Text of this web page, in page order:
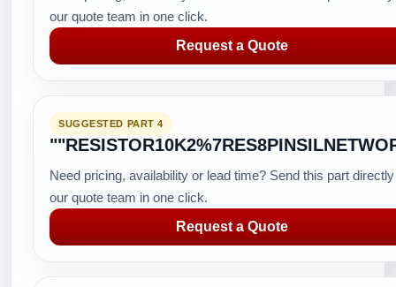
our quote team in one click.
Request a Quote
SUGGESTED PART 4
Need pricing, availability or lead time? Send this part
our quote team in one click.
Request a Quote